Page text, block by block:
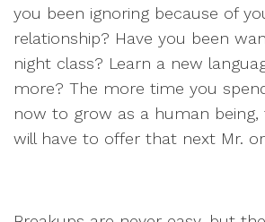
you been ignoring because of
relationship? Have you been
night class? Learn a new
more? The more time you
now to grow as a human
will have to offer that next Mr. or